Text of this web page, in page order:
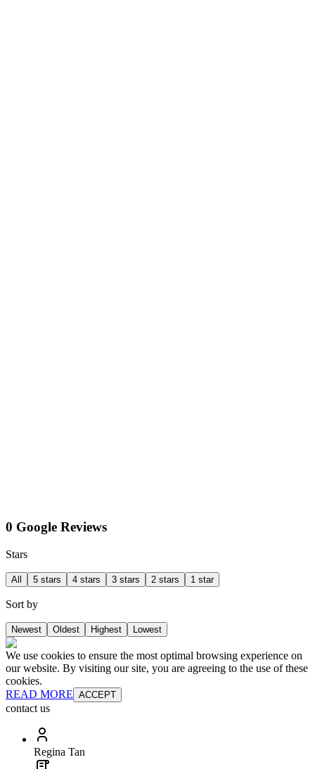
0 Google Reviews
Stars
All 5 stars 4 stars 3 stars 2 stars 1 star
Sort by
Newest Oldest Highest Lowest
We use cookies to ensure the most optimal browsing experience on
our website. By visiting our site, you are agreeing to the use of these
cookies.
READ MORE ACCEPT
contact us
Regina Tan